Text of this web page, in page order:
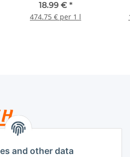
and other data
18.99 € *
474.75 € per 1 l